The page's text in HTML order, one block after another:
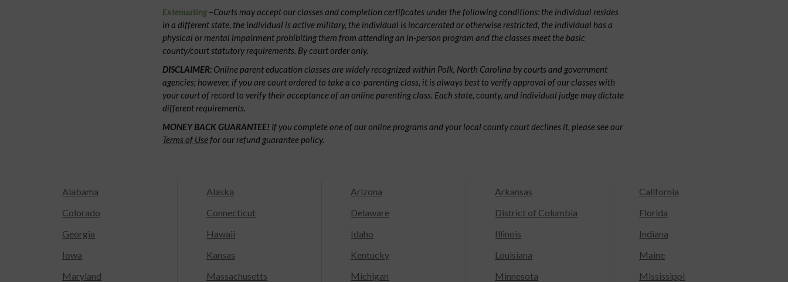
Extenuating–Courts may accept our classes and completion certificates under the following conditions: the individual resides
in a different state, the individual is active military, the individual is incarcerated or otherwise restricted, the individual has a
physical or mental impairment prohibiting them from attending an in-person program and the classes meet the basic
county/court statutory requirements. By court order only.
DISCLAIMER: Online parent education classes are widely recognized within Polk, North Carolina by courts and government
agencies; however, if you are court ordered to take a co-parenting class, it is always best to verify approval of our classes with
your court of record to verify their acceptance of an online parenting class. Each state, county, and individual judge may dictate
different requirements.
MONEY BACK GUARANTEE! If you complete one of our online programs and your local county court declines it, please see our
Terms of Usefor our refund guarantee policy.
Alabama Alaska Arizona Arkansas
California
Colorado
Connecticut Delaware District of Columbia
Florida
Georgia
Hawaii Idaho Illinois
Indiana
Iowa
Kansas Kentucky Louisiana
Maine
Maryland
Massachusetts Michigan Minnesota
Mississippi